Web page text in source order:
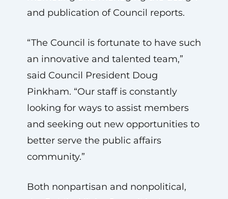
and publication of Council reports.
“The Council is fortunate to have such
an innovative and talented team,”
said Council President Doug
Pinkham. “Our staff is constantly
looking for ways to assist members
and seeking out new opportunities to
better serve the public affairs
community.”
Both nonpartisan and nonpolitical,